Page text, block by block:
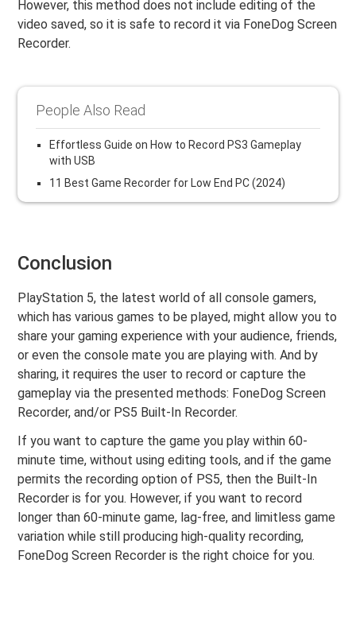
However, this method does not include editing of the
video saved, so it is safe to record it via FoneDog Screen
Recorder.
People Also Read
Effortless Guide on How to Record PS3 Gameplay
with USB
11 Best Game Recorder for Low End PC (2024)
Conclusion
PlayStation 5, the latest world of all console gamers,
which has various games to be played, might allow you to
share your gaming experience with your audience, friends,
or even the console mate you are playing with. And by
sharing, it requires the user to record or capture the
gameplay via the presented methods: FoneDog Screen
Recorder, and/or PS5 Built-In Recorder.
If you want to capture the game you play within 60-
minute time, without using editing tools, and if the game
permits the recording option of PS5, then the Built-In
Recorder is for you. However, if you want to record
longer than 60-minute game, lag-free, and limitless game
variation while still producing high-quality recording,
FoneDog Screen Recorder is the right choice for you.